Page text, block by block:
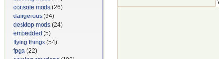
console mods(26)
dangerous(94)
desktop mods(24)
embedded (5)
flying things(54)
fpga (22)